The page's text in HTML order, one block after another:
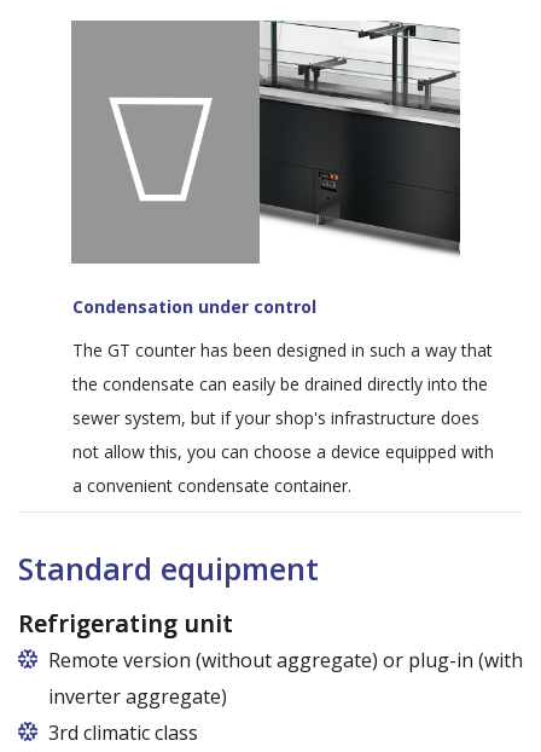
Condensation under control
The GT counter has been designed in such a way that
the condensate can easily be drained directly into the
sewer system, but if your shop's infrastructure does
not allow this, you can choose a device equipped with
a convenient condensate container.
Standard equipment
Refrigerating unit
Remote version (without aggregate) or plug-in (with
inverter aggregate)
3rd climatic class